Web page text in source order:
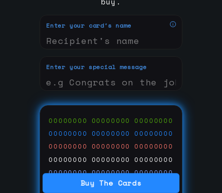
Buy The Cards
Enter your card's name
Enter your special message
00000000 00000000 00000000
00000000 00000000 00000000
00000000 00000000 00000000
00000000 00000000 00000000
00000000 00000000 00000000
00000000 00000000 00000000